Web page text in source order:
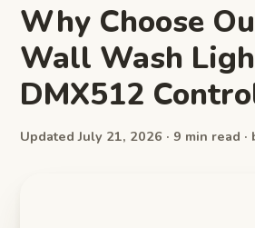
Why Choose
Wall Wash
DMX512
Updated July 21, 2026 · 9 min read ·